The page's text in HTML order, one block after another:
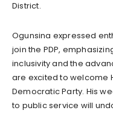
District.
Ogunsina expressed
join the PDP,
inclusivity and the
are excited to welcome
Democratic Party. His
to public service will